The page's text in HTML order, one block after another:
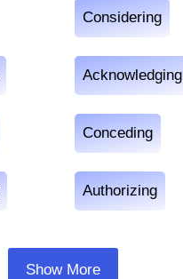
Considering
Acknowledging
Conceding
Authorizing
Show More